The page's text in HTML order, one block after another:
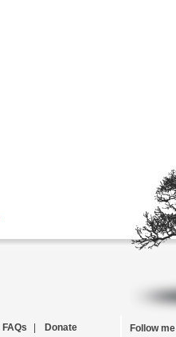
FAQs Donate Follow me